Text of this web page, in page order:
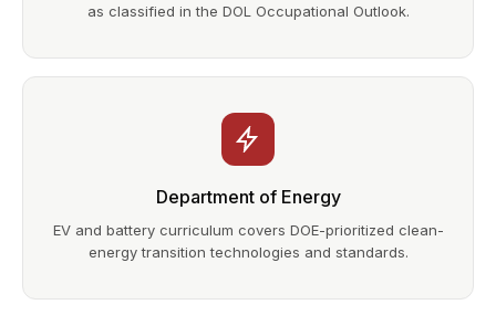
as classified in the DOL Occupational Outlook.
Department of Energy
EV and battery curriculum covers DOE-prioritized clean-
energy transition technologies and standards.